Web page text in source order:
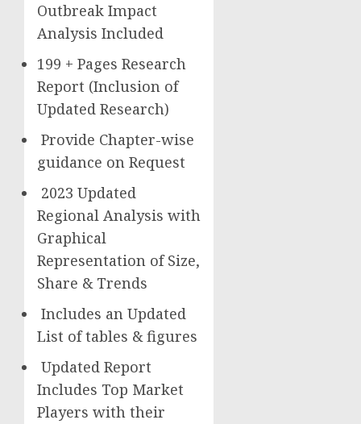
Outbreak Impact
Analysis Included
199 + Pages Research
Report (Inclusion of
Updated Research)
Provide Chapter-wise
guidance on Request
2023 Updated
Regional Analysis with
Graphical
Representation of Size,
Share & Trends
Includes an Updated
List of tables & figures
Updated Report
Includes Top Market
Players with their